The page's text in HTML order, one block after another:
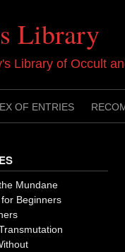
Library
Library of Occult
OF ENTRIES
Mundane
Beginners